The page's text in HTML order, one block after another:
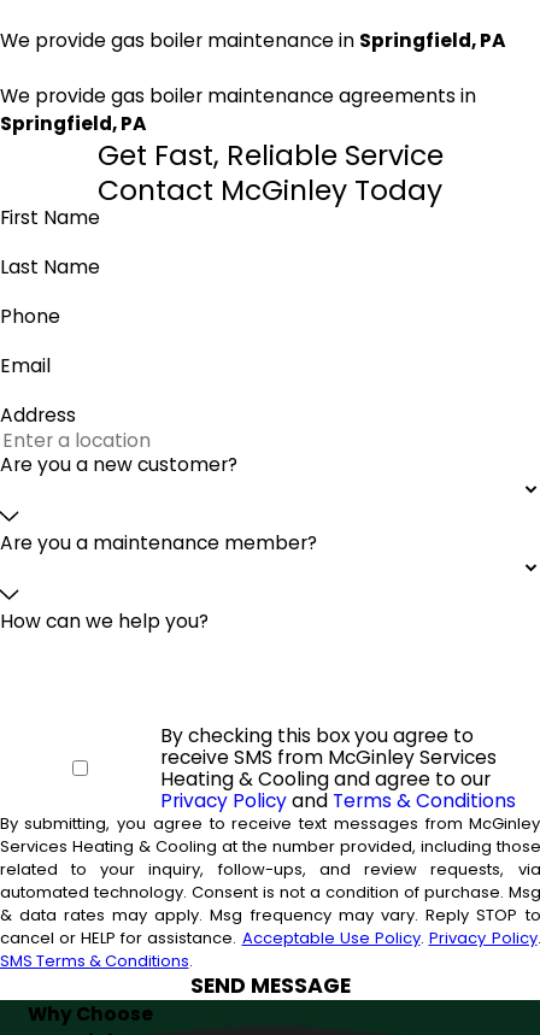
We provide gas boiler maintenance in Springfield, PA
We provide gas boiler maintenance agreements in
Springfield, PA
Get Fast, Reliable Service
Contact McGinley Today
First Name
Last Name
Phone
Email
Address
Are you a new customer?
Are you a maintenance member?
How can we help you?
By checking this box you agree to
receive SMS from McGinley Services
Heating & Cooling and agree to our
Privacy Policyand Terms & Conditions
By submitting, you agree to receive text messages from McGinley
Services Heating & Cooling at the number provided, including those
related to your inquiry, follow-ups, and review requests, via
automated technology. Consent is not a condition of purchase. Msg
& data rates may apply. Msg frequency may vary. Reply STOP to
cancel or HELP for assistance. Acceptable Use Policy. Privacy Policy.
SMS Terms & Conditions.
SEND MESSAGE
Why Choose